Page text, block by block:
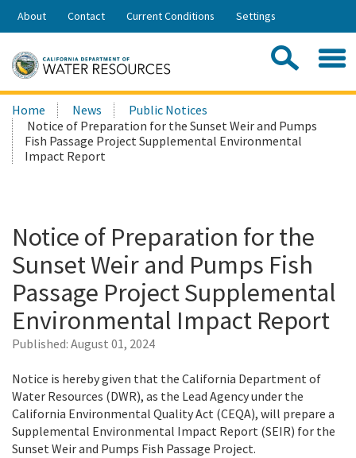
Skip
Share:
About Contact Current Conditions Settings
Search
this
site:
Home News
Public Notices
Notice of Preparation for the Sunset Weir and Pumps
Fish Passage Project Supplemental Environmental
Impact Report
Notice of Preparation for the
Sunset Weir and Pumps Fish
Passage Project Supplemental
Environmental Impact Report
Published: August 01, 2024
Notice is hereby given that the California Department of
Water Resources (DWR), as the Lead Agency under the
California Environmental Quality Act (CEQA), will prepare a
Supplemental Environmental Impact Report (SEIR) for the
Sunset Weir and Pumps Fish Passage Project.